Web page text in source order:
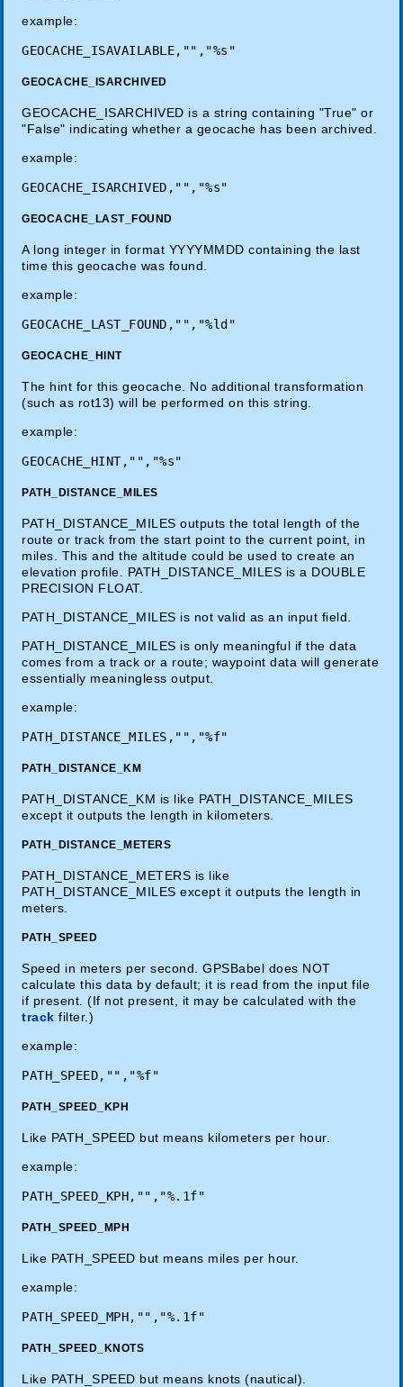
example:
GEOCACHE_ISARCHIVED
GEOCACHE_ISARCHIVED is a string containing "True" or
"False" indicating whether a geocache has been archived.
example:
GEOCACHE_LAST_FOUND
A long integer in format YYYYMMDD containing the last
time this geocache was found.
example:
GEOCACHE_HINT
The hint for this geocache. No additional transformation
(such as rot13) will be performed on this string.
example:
PATH_DISTANCE_MILES
PATH_DISTANCE_MILES outputs the total length of the
route or track from the start point to the current point, in
miles. This and the altitude could be used to create an
elevation profile. PATH_DISTANCE_MILES is a DOUBLE
PRECISION FLOAT.
PATH_DISTANCE_MILES is not valid as an input field.
PATH_DISTANCE_MILES is only meaningful if the data
comes from a track or a route; waypoint data will generate
essentially meaningless output.
example:
PATH_DISTANCE_KM
PATH_DISTANCE_KM is like PATH_DISTANCE_MILES
except it outputs the length in kilometers.
PATH_DISTANCE_METERS
PATH_DISTANCE_METERS is like
PATH_DISTANCE_MILES except it outputs the length in
meters.
PATH_SPEED
Speed in meters per second. GPSBabel does NOT
calculate this data by default; it is read from the input file
if present. (If not present, it may be calculated with the
track filter.)
example:
PATH_SPEED_KPH
Like PATH_SPEED but means kilometers per hour.
example:
PATH_SPEED_MPH
Like PATH_SPEED but means miles per hour.
example:
PATH_SPEED_KNOTS
Like PATH_SPEED but means knots (nautical).